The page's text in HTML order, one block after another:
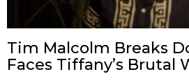
Tim Malcolm Breaks
Faces Tiffany’s Brutal